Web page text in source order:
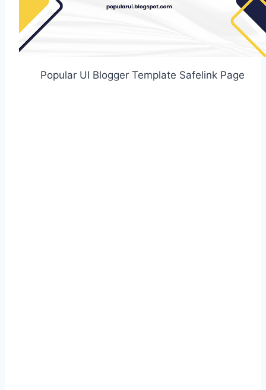
Popular UI Blogger Template Safelink Page